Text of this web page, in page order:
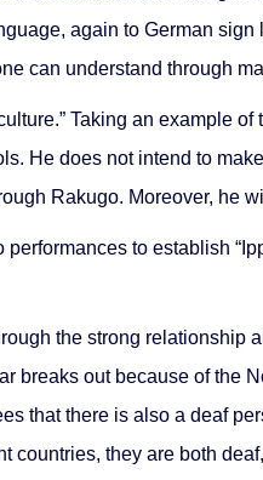
again to German
can understand through
Taking an example
He does not intend to
Rakugo. Moreover, he
to establish
the strong
breaks out because of
that there is also a deaf
countries, they are both